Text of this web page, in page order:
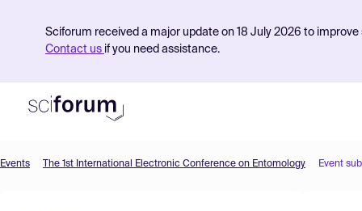
Sciforum received a major update on 18 July 2026 to
Contact us if you need assistance.
Events The 1st International Electronic Conference on Entomology Event